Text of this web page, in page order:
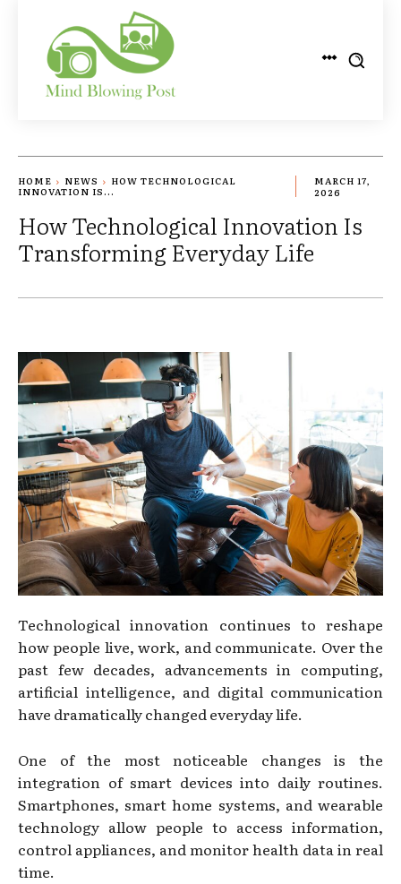
HOME NEWS
HOW TECHNOLOGICAL
INNOVATION IS...
MARCH 17,
2026
How Technological Innovation Is
Transforming Everyday Life
Technological innovation continues to reshape
how people live, work, and communicate. Over the
past few decades, advancements in computing,
artificial intelligence, and digital communication
have dramatically changed everyday life.
One of the most noticeable changes is the
integration of smart devices into daily routines.
Smartphones, smart home systems, and wearable
technology allow people to access information,
control appliances, and monitor health data in real
time.